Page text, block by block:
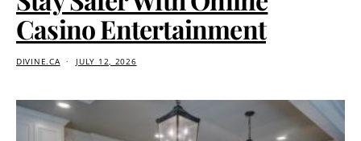
Casino Entertainment
DIVINE.CA JULY 12, 2026